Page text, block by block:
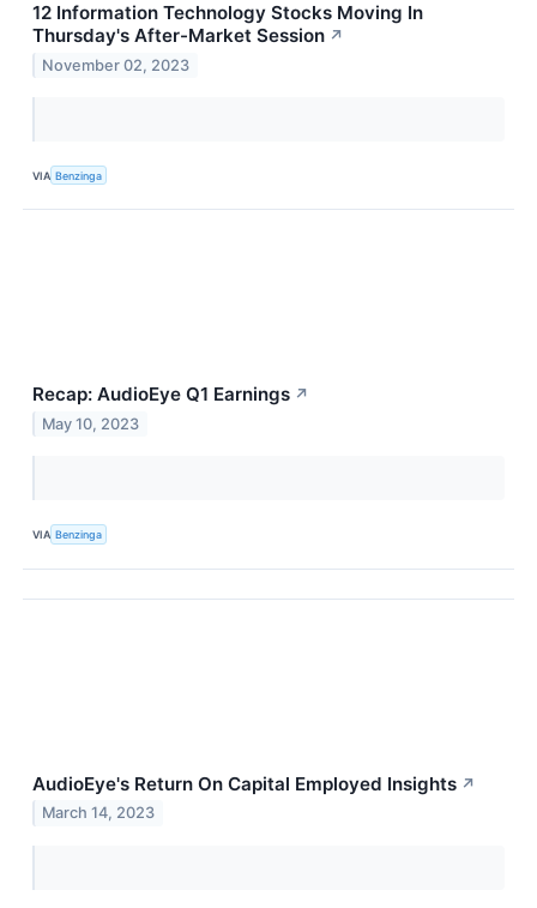
12 Information Technology Stocks Moving In
Thursday's After-Market Session ↗
November 02, 2023
VIA Benzinga
Recap: AudioEye Q1 Earnings ↗
May 10, 2023
VIA Benzinga
AudioEye's Return On Capital Employed Insights ↗
March 14, 2023